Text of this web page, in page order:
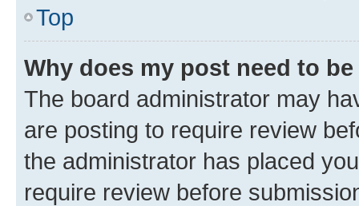
Top
Why does my post need to
The board administrator may
are posting to require review
the administrator has placed
require review before